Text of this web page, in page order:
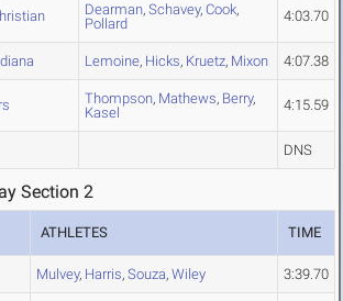
Dearman, Schavey, Cook,
Pollard
4:03.70
Lemoine, Hicks, Kruetz, Mixon 4:07.38
Thompson, Mathews, Berry,
Kasel
4:15.59
DNS
Section 2
ATHLETES TIME
Mulvey, Harris, Souza, Wiley 3:39.70